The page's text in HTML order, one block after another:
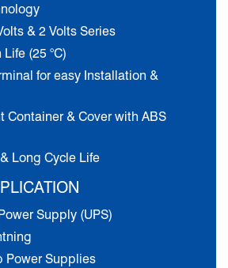
& 2 Volts Series
(25 °C)
for easy Installation &
Container & Cover with ABS
Long Cycle Life
Supply (UPS)
Power Supplies